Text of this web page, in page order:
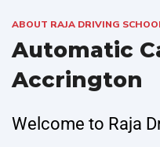
ABOUT RAJA DRIVING
Automatic
Accrington
Welcome to Raja